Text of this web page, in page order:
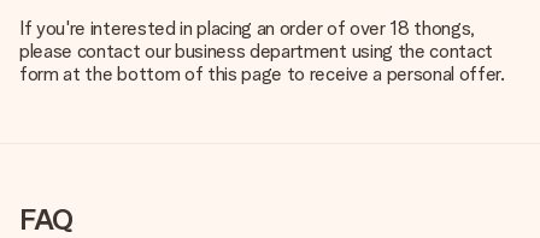
If you're interested in placing an order of over 18 thongs,
please contact our business department using the contact
form at the bottom of this page to receive a personal offer.
FAQ